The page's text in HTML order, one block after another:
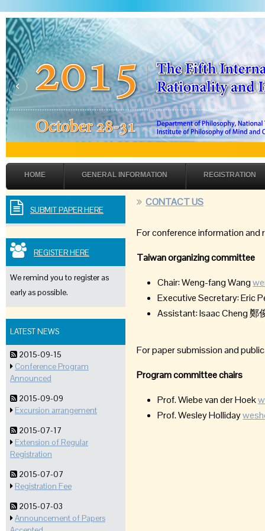
‹
HOME GENERAL INFORMATION REGISTRATION
CONTACT US
For conference information
Taiwan organizing committee
Chair: Weng-fang Wang
Executive Secretary: Eric
Assistant: Isaac Cheng
For paper submission and
Program committee chairs
Prof. Wiebe van der Hoek
Prof. Wesley Holliday
SUBMIT PAPER HERE
REGISTER HERE
We remind you to register as
early as possible.
LATEST NEWS
2015-09-15
Conference Program
Announced
2015-09-09
Excursion arrangement
2015-07-17
Extension of Regular
Registration
2015-07-07
Registration Fee
2015-07-03
Announcement of Papers